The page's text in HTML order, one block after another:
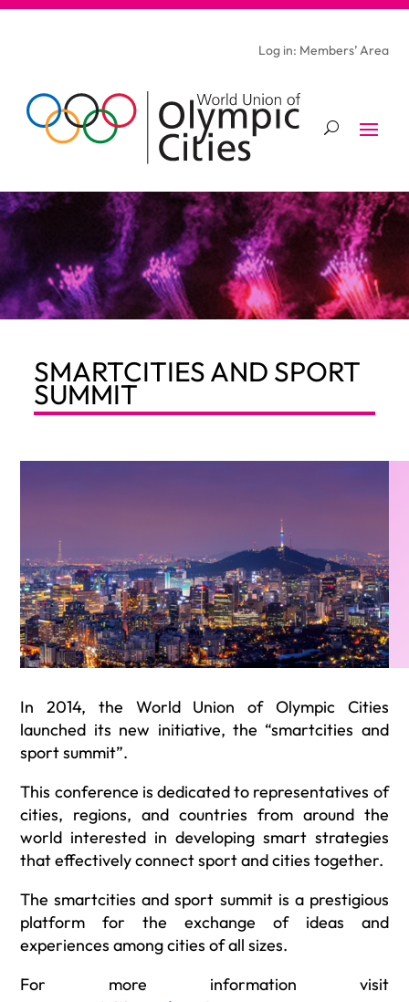
Log in: Members’ Area
SMARTCITIES AND SPORT
SUMMIT
In 2014, the World Union of Olympic Cities
launched its new initiative, the “smartcities and
sport summit”.
This conference is dedicated to representatives of
cities, regions, and countries from around the
world interested in developing smart strategies
that effectively connect sport and cities together.
The smartcities and sport summit is a prestigious
platform for the exchange of ideas and
experiences among cities of all sizes.
For more information visit